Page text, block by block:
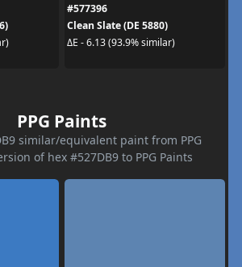
#577396
Clean Slate (DE 5880)
ΔE - 6.13 (93.9% similar)
PPG Paints
similar/equivalent paint from PPG
of hex #527DB9 to PPG Paints